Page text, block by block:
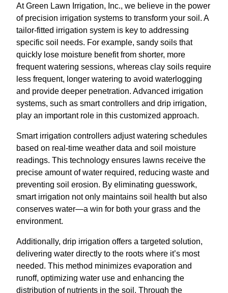
At Green Lawn Irrigation, Inc., we believe in the power
of precision irrigation systems to transform your soil. A
tailor-fitted irrigation system is key to addressing
specific soil needs. For example, sandy soils that
quickly lose moisture benefit from shorter, more
frequent watering sessions, whereas clay soils require
less frequent, longer watering to avoid waterlogging
and provide deeper penetration. Advanced irrigation
systems, such as smart controllers and drip irrigation,
play an important role in this customized approach.
Smart irrigation controllers adjust watering schedules
based on real-time weather data and soil moisture
readings. This technology ensures lawns receive the
precise amount of water required, reducing waste and
preventing soil erosion. By eliminating guesswork,
smart irrigation not only maintains soil health but also
conserves water—a win for both your grass and the
environment.
Additionally, drip irrigation offers a targeted solution,
delivering water directly to the roots where it’s most
needed. This method minimizes evaporation and
runoff, optimizing water use and enhancing the
distribution of nutrients in the soil. Through the